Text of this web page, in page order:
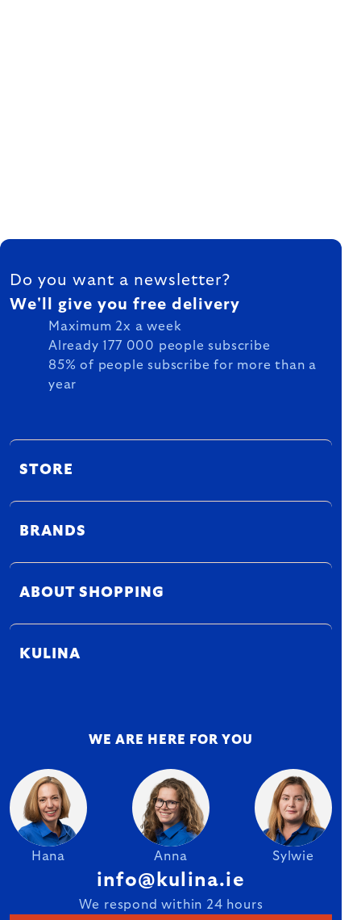
FOOTER
Do you want a newsletter?
We'll give you free delivery
Maximum 2x a week
Already 177 000 people subscribe
85% of people subscribe for more than a
year
STORE
BRANDS
ABOUT SHOPPING
KULINA
WE ARE HERE FOR YOU
Hana Anna Sylwie
info@kulina.ie
We respond within 24 hours